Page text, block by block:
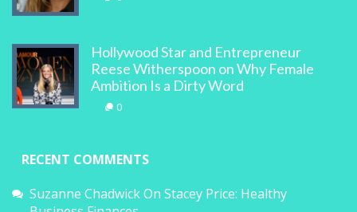
Hollywood Star and Entrepreneur
Reese Witherspoon on Why Female
Ambition Is a Dirty Word
0
RECENT COMMENTS
Suzanne ChadwickOn Stacey Price: Healthy
Business Finances